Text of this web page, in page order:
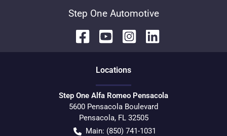
Step One Automotive
Locations
Step One Alfa Romeo Pensacola
5600 Pensacola Boulevard
Pensacola, FL 32505
Main: (850) 741-1031